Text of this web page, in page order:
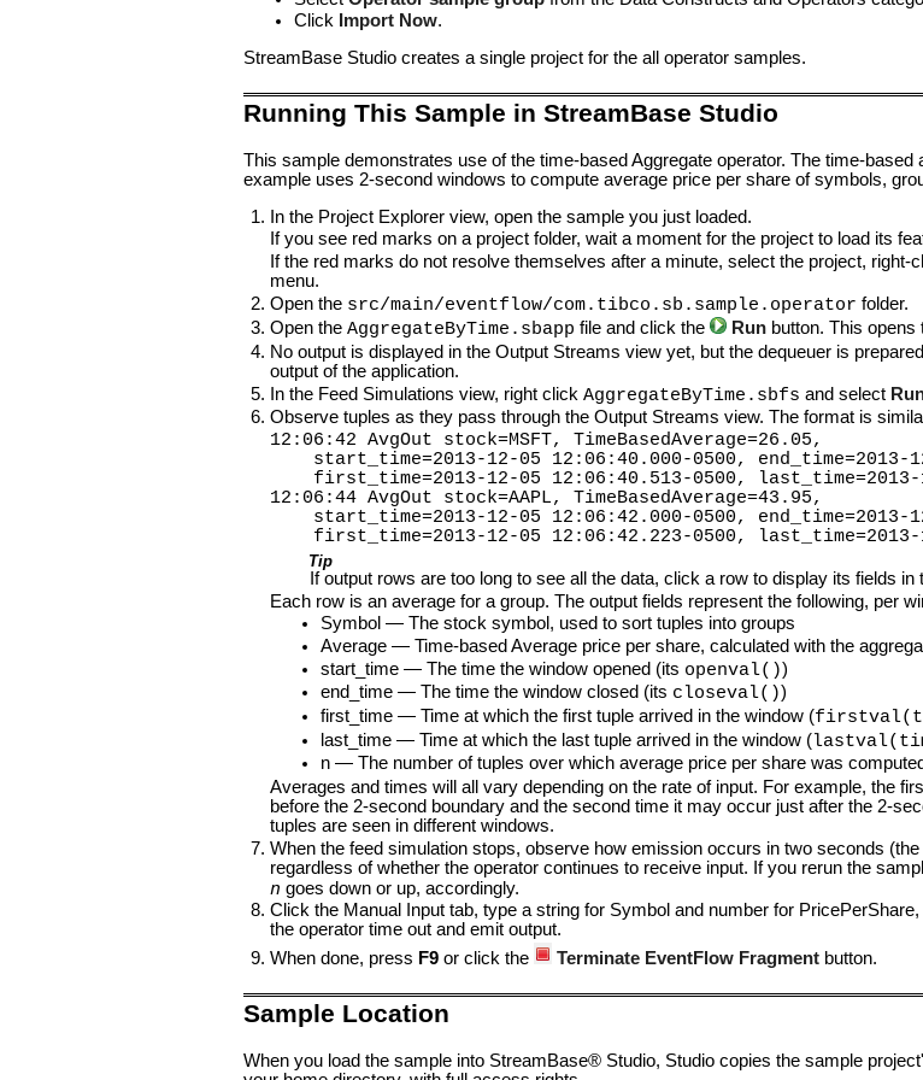
Click Import Now.
StreamBase Studio creates a single project for the all operator samples.
Running This Sample in StreamBase Studio
This sample demonstrates use of the time-based Aggregate operator. The time-
example uses 2-second windows to compute average price per share of symbols,
In the Project Explorer view, open the sample you just loaded.
If you see red marks on a project folder, wait a moment for the project to load its
If the red marks do not resolve themselves after a minute, select the project, right-
menu.
Open the src/main/eventflow/com.tibco.sb.sample.operator folder.
Open the AggregateByTime.sbapp file and click the Run button. This
No output is displayed in the Output Streams view yet, but the dequeuer is
output of the application.
In the Feed Simulations view, right click AggregateByTime.sbfs and select
Observe tuples as they pass through the Output Streams view. The format is
12:06:42 AvgOut stock=MSFT, TimeBasedAverage=26.05,
start_time=2013-12-05 12:06:40.000-0500, end_time=2013-
first_time=2013-12-05 12:06:40.513-0500, last_time=2013-
12:06:44 AvgOut stock=AAPL, TimeBasedAverage=43.95,
start_time=2013-12-05 12:06:42.000-0500, end_time=2013-
first_time=2013-12-05 12:06:42.223-0500, last_time=2013-
Tip
If output rows are too long to see all the data, click a row to display its fields
Each row is an average for a group. The output fields represent the following, per
Symbol — The stock symbol, used to sort tuples into groups
Average — Time-based Average price per share, calculated with the
start_time — The time the window opened (its openval())
end_time — The time the window closed (its closeval())
first_time — Time at which the first tuple arrived in the window (
last_time — Time at which the last tuple arrived in the window (
n — The number of tuples over which average price per share was
Averages and times will all vary depending on the rate of input. For example, the
before the 2-second boundary and the second time it may occur just after the 2-
tuples are seen in different windows.
When the feed simulation stops, observe how emission occurs in two seconds
regardless of whether the operator continues to receive input. If you rerun the
n goes down or up, accordingly.
Click the Manual Input tab, type a string for Symbol and number for
the operator time out and emit output.
When done, press F9 or click the Terminate EventFlow Fragment button.
Sample Location
When you load the sample into StreamBase® Studio, Studio copies the sample